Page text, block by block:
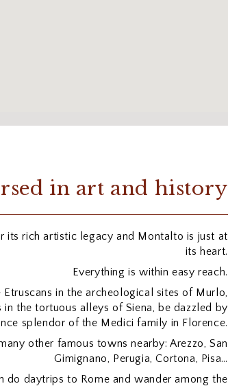
in art and history
its rich artistic legacy and Montalto is just at
its heart.
Everything is within easy reach.
Etruscans in the archeological sites of Murlo,
in the tortuous alleys of Siena, be dazzled by
splendor of the Medici family in Florence.
other famous towns nearby: Arezzo, San
Gimignano, Perugia, Cortona, Pisa…
do daytrips to Rome and wander among the